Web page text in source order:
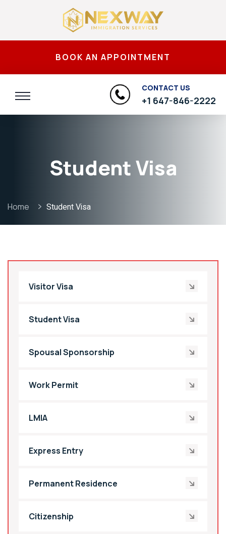
BOOK AN APPOINTMENT
CONTACT US
+1 647-846-2222
Student Visa
Home Student Visa
Visitor Visa
Student Visa
Spousal Sponsorship
Work Permit
LMIA
Express Entry
Permanent Residence
Citizenship